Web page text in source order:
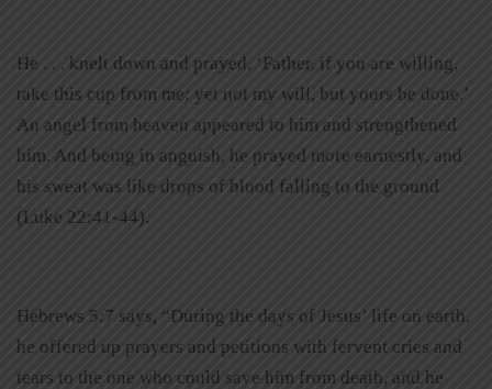
He . . . knelt down and prayed, ‘Father, if you are willing,
take this cup from me; yet not my will, but yours be done.’
An angel from heaven appeared to him and strengthened
him. And being in anguish, he prayed more earnestly, and
his sweat was like drops of blood falling to the ground
(Luke 22:41-44).
Hebrews 5:7 says, “During the days of Jesus’ life on earth,
he offered up prayers and petitions with fervent cries and
tears to the one who could save him from death, and he